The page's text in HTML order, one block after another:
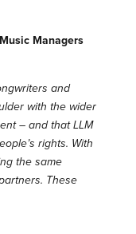
Managers
and
with the wider
– and that LLM
rights. With
the same
These